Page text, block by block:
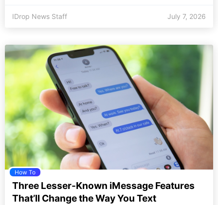
IDrop News Staff July 7, 2026
How To
Three Lesser-Known iMessage Features
That’ll Change the Way You Text